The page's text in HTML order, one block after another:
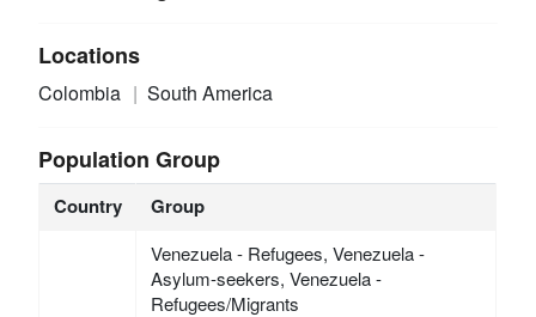
Locations
Colombia South America
Population Group
Country Group
Venezuela - Refugees, Venezuela -
Asylum-seekers, Venezuela -
Refugees/Migrants